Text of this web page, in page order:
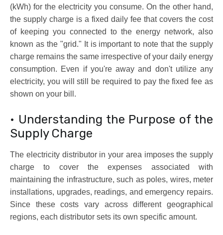
(kWh) for the electricity you consume. On the other hand,
the supply charge is a fixed daily fee that covers the cost
of keeping you connected to the energy network, also
known as the "grid." It is important to note that the supply
charge remains the same irrespective of your daily energy
consumption. Even if you're away and don't utilize any
electricity, you will still be required to pay the fixed fee as
shown on your bill.
• Understanding the Purpose of the
Supply Charge
The electricity distributor in your area imposes the supply
charge to cover the expenses associated with
maintaining the infrastructure, such as poles, wires, meter
installations, upgrades, readings, and emergency repairs.
Since these costs vary across different geographical
regions, each distributor sets its own specific amount.